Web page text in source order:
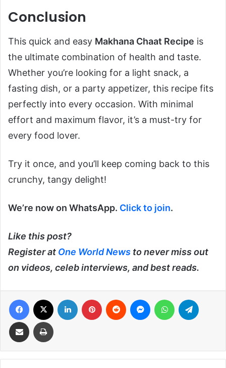
Conclusion
This quick and easy Makhana Chaat Recipe is
the ultimate combination of health and taste.
Whether you’re looking for a light snack, a
fasting dish, or a party appetizer, this recipe fits
perfectly into every occasion. With minimal
effort and maximum flavor, it’s a must-try for
every food lover.
Try it once, and you’ll keep coming back to this
crunchy, tangy delight!
We’re now on WhatsApp. Click to join.
Like this post?
Register at One World News to never miss out
on videos, celeb interviews, and best reads.
Facebook LinkedIn Pinterest Reddit MessengerWhatsApp
Share via Email Print